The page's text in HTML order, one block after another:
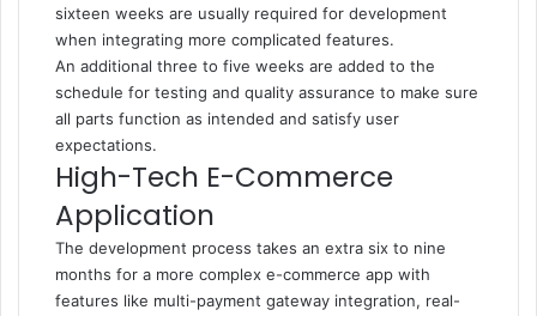
sixteen weeks are usually required for development
when integrating more complicated features.
An additional three to five weeks are added to the
schedule for testing and quality assurance to make sure
all parts function as intended and satisfy user
expectations.
High-Tech E-Commerce
Application
The development process takes an extra six to nine
months for a more complex e-commerce app with
features like multi-payment gateway integration, real-